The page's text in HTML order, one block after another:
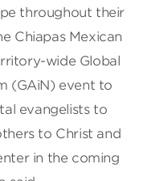
throughout their
Chiapas Mexican
wide Global
(GAiN) event to
evangelists to
to Christ and
in the coming